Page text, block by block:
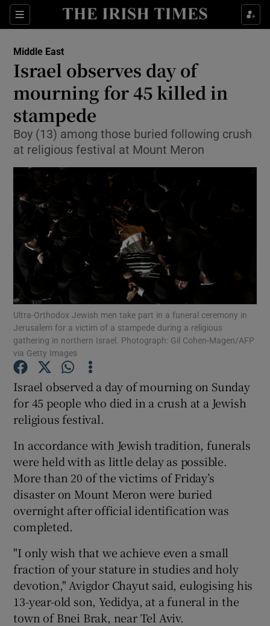
Sections
Show Culture sub sections
Show Technology sub sections
Show Motors sub sections
Show Podcasts sub sections
Show Gaeilge sub sections
Middle East
Israel observes day of
mourning for 45 killed in
stampede
Boy (13) among those buried following crush
at religious festival at Mount Meron
Ultra-Orthodox Jewish men take part in a funeral ceremony in
Jerusalem for a victim of a stampede during a religious
gathering in northern Israel. Photograph: Gil Cohen-Magen/AFP
via Getty Images
Israel observed a day of mourning on Sunday
for 45 people who died in a crush at a Jewish
religious festival.
In accordance with Jewish tradition, funerals
were held with as little delay as possible.
More than 20 of the victims of Friday’s
disaster on Mount Meron were buried
overnight after official identification was
completed.
"I only wish that we achieve even a small
fraction of your stature in studies and holy
devotion," Avigdor Chayut said, eulogising his
13-year-old son, Yedidya, at a funeral in the
town of Bnei Brak, near Tel Aviv.